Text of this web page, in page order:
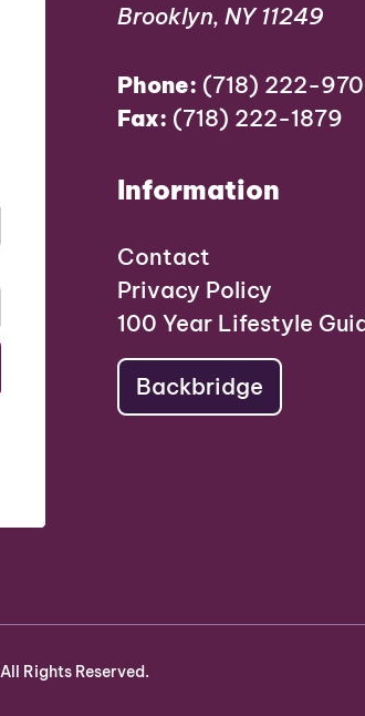
Brooklyn, NY 11249
Phone: (718) 222-
Fax: (718) 222-1879
Information
Contact
Privacy Policy
100 Year Lifestyle
Backbridge
Rights Reserved.